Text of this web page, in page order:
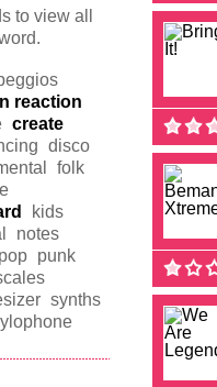
to view all
reaction
create
disco
folk
kids
notes
pop
punk
synths